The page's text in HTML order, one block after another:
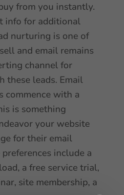
from you instantly.
info for additional
nurturing is one of
and email remains
channel for
these leads. Email
commence with a
is something
your website
for their email
include a
a free service trial,
site membership, a